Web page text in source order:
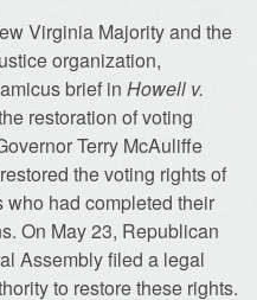
Virginia Majority and the
organization,
brief in Howell v.
restoration of voting
Terry McAuliffe
the voting rights of
who had completed their
On May 23, Republican
Assembly filed a legal
to restore these rights.